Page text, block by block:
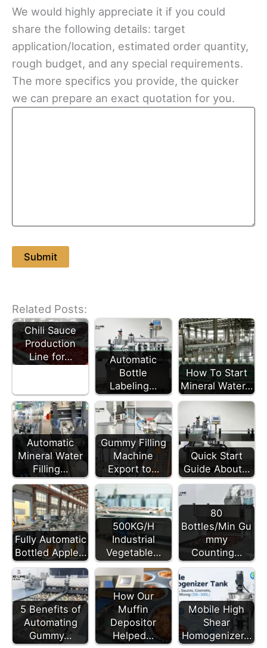
We would highly appreciate it if you could
share the following details: target
application/location, estimated order quantity,
rough budget, and any special requirements.
The more specifics you provide, the quicker
we can prepare an exact quotation for you.
Related Posts:
Chili Sauce
Production
Line for…
Automatic
Bottle
Labeling…
How To Start
Mineral Water…
Automatic
Mineral Water
Filling…
Gummy Filling
Machine
Export to…
Quick Start
Guide About…
Fully Automatic
Bottled Apple…
500KG/H
Industrial
Vegetable…
80
Bottles/Min Gu
mmy
Counting…
5 Benefits of
Automating
Gummy…
How Our
Muffin
Depositor
Helped…
Mobile High
Shear
Homogenizer…